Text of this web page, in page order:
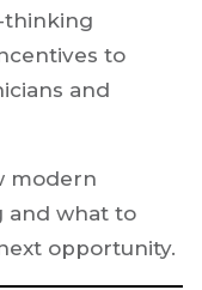
thinking
to
and
modern
and what to
opportunity.